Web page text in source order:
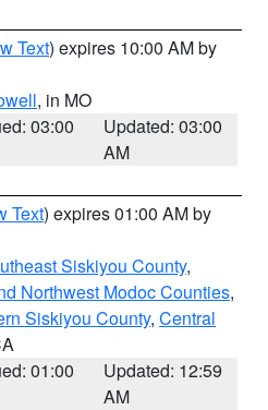
Text) expires 10:00 AM by
, in MO
03:00
Updated: 03:00
AM
Text) expires 01:00 AM by
Siskiyou County,
Northwest Modoc Counties,
Siskiyou County, Central
01:00
Updated: 12:59
AM